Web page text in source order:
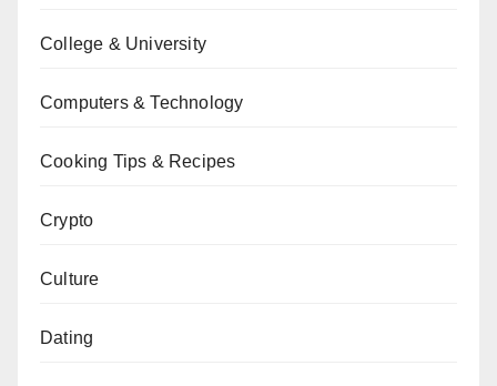
College & University
Computers & Technology
Cooking Tips & Recipes
Crypto
Culture
Dating